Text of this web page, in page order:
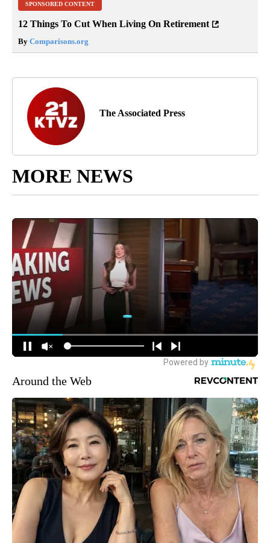
SPONSORED CONTENT
12 Things To Cut When Living On Retirement
By Comparisons.org
The Associated Press
MORE NEWS
Around the Web